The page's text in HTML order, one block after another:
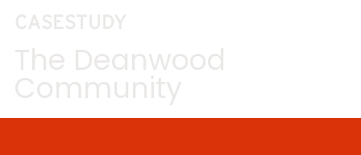
CASESTUDY
The Deanwood
Community